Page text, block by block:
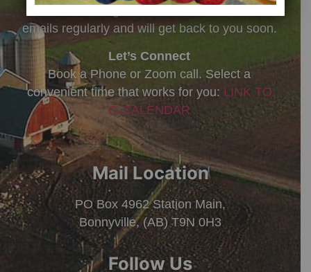
emails regularly and will get back to you soon.
Let’s Connect
Book a Phone or Zoom call. Select a
convenient time that works for you: LINK TO
G-CALENDAR
Mail Location
PO Box 4962 Station Main,
Bonnyville, (AB) T9N 0H3
Follow Us